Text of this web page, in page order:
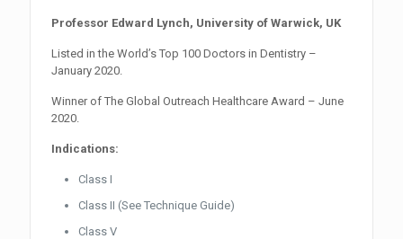
Professor Edward Lynch, University of Warwick, UK
Listed in the World’s Top 100 Doctors in Dentistry –
January 2020.
Winner of The Global Outreach Healthcare Award – June
2020.
Indications:
Class I
Class II (See Technique Guide)
Class V